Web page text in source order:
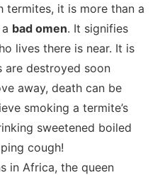
termites, it is more than a
bad omen. It signifies
lives there is near. It is
are destroyed soon
away, death can be
smoking a termite’s
sweetened boiled
cough!
in Africa, the queen